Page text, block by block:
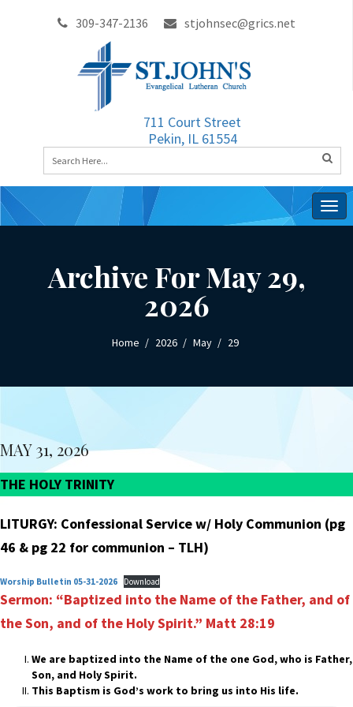
309-347-2136 stjohnsec@grics.net
711 Court Street
Pekin, IL 61554
Archive For May 29,
2026
Home 2026 May 29
MAY 31, 2026
THE HOLY TRINITY
LITURGY: Confessional Service w/ Holy Communion (pg
46 & pg 22 for communion – TLH)
Worship Bulletin 05-31-2026 Download
Sermon: “Baptized into the Name of the Father, and of
the Son, and of the Holy Spirit.” Matt 28:19
We are baptized into the Name of the one God, who is Father,
Son, and Holy Spirit.
This Baptism is God’s work to bring us into His life.